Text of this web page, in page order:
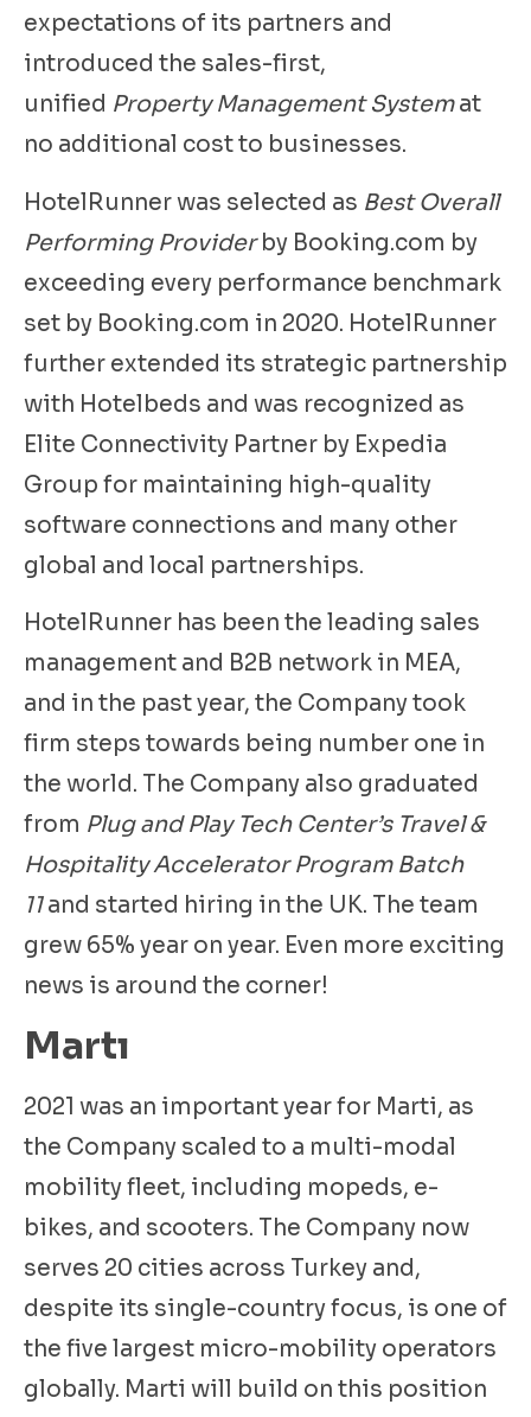
expectations of its partners and
introduced the sales-first,
unified Property Management Systemat
no additional cost to businesses.
HotelRunner was selected as Best Overall
Performing Providerby Booking.com by
exceeding every performance benchmark
set by Booking.com in 2020. HotelRunner
further extended its strategic partnership
with Hotelbeds and was recognized as
Elite Connectivity Partner by Expedia
Group for maintaining high-quality
software connections and many other
global and local partnerships.
HotelRunner has been the leading sales
management and B2B network in MEA,
and in the past year, the Company took
firm steps towards being number one in
the world. The Company also graduated
from Plug and Play Tech Center’s Travel &
Hospitality Accelerator Program Batch
11and started hiring in the UK. The team
grew 65% year on year. Even more exciting
news is around the corner!
Martı
2021 was an important year for Marti, as
the Company scaled to a multi-modal
mobility fleet, including mopeds, e-
bikes, and scooters. The Company now
serves 20 cities across Turkey and,
despite its single-country focus, is one of
the five largest micro-mobility operators
globally. Marti will build on this position